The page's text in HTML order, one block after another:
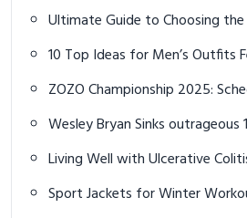
Ultimate Guide to Choosing
10 Top Ideas for Men’s Outfits
Modern Trends and Antique
ZOZO Championship 2025:
Wesley Bryan Sinks
Living Well with Ulcerative
Sport Jackets for Winter